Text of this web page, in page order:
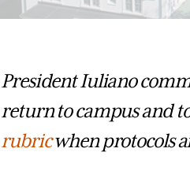
President Iuliano
return to campus and to
rubricwhen protocols